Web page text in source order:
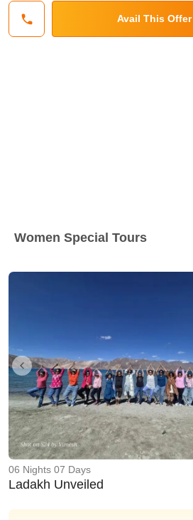
Avail This Offer
Women Special Tours
Previous
06 Nights 07 Days
Ladakh Unveiled